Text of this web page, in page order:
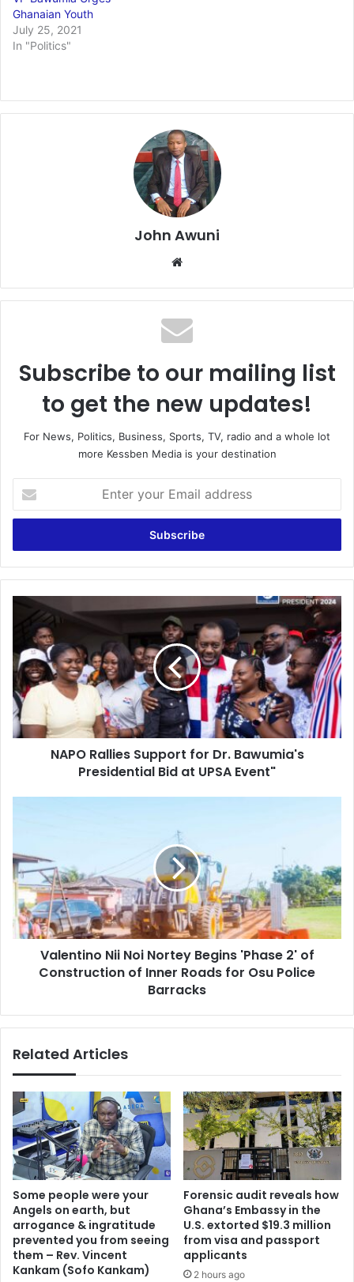
Ghanaian Youth
July 25, 2021
In "Politics"
John Awuni
Subscribe to our mailing list
to get the new updates!
For News, Politics, Business, Sports, TV, radio and a whole lot
more Kessben Media is your destination
your
Email
NAPO
Support
for
Dr.
Bawumia's
Presidential
Bid
at
NAPO Rallies Support for Dr. Bawumia's
Presidential Bid at UPSA Event"
Nortey
Begins
'Phase
2'
of
Construction
Osu
Barracks
Valentino Nii Noi Nortey Begins 'Phase 2' of
Construction of Inner Roads for Osu Police
Barracks
Related Articles
Some people were your
Angels on earth, but
arrogance & ingratitude
prevented you from seeing
them – Rev. Vincent
Kankam (Sofo Kankam)
Forensic audit reveals how
Ghana’s Embassy in the
U.S. extorted $19.3 million
from visa and passport
applicants
2 hours ago